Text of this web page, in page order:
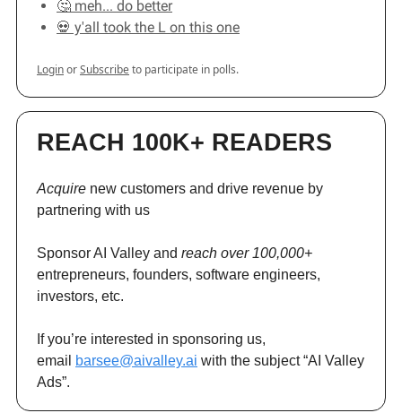
🤔 meh... do better
💀 y'all took the L on this one
LoginorSubscribeto participate in polls.
REACH 100K+ READERS
Acquire new customers and drive revenue by
partnering with us
Sponsor AI Valley and reach over 100,000+
entrepreneurs, founders, software engineers,
investors, etc.
If you’re interested in sponsoring us,
email
barsee@aivalley.ai with the subject “AI Valley
Ads”.